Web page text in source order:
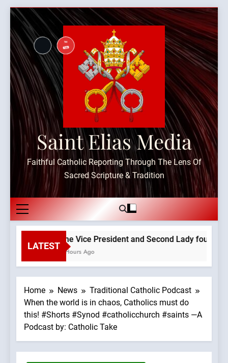
Skip
content
Saint Elias Media
Faithful Catholic Reporting Through The Lens Of
Sacred Scripture & Tradition
LATEST
The Vice President and Second Lady found
3 Hours Ago
Home News
Traditional Catholic Podcast
When the world is in chaos, Catholics must do
this! #Shorts #Synod #catholicchurch #saints —A
Podcast by: Catholic Take